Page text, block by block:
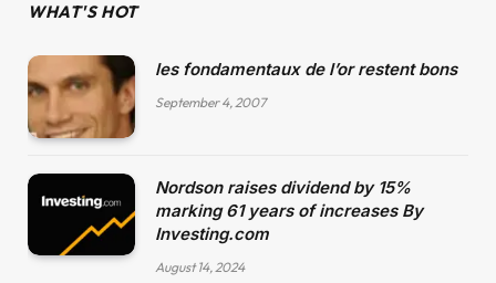
WHAT'S HOT
les fondamentaux de l’or restent bons
September 4, 2007
Nordson raises dividend by 15%
marking 61 years of increases By
Investing.com
August 14, 2024